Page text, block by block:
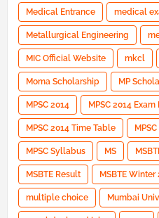
Medical Entrance medical
Metallurgical Engineering
MIC Official Website mkcl
Moma Scholarship MP
MPSC 2014 MPSC 2014 Exam
MPSC 2014 Time Table
MPSC Syllabus MS
MSBTE Result MSBTE Winter
multiple choice Mumbai